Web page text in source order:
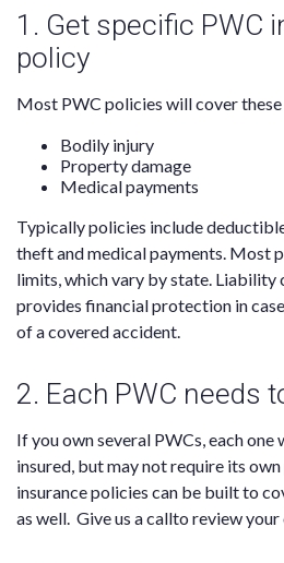
1. Get specific PWC
policy
Most PWC policies willcover
Bodily injury
Property damage
Medical payments
Typically policies include
theft and medical payments. Most
limits, which vary by state.
provides financial protection in
of a covered accident.
2. Each PWC needs
If you own several PWCs,each one
insured, but may not require its
insurance policies can be built to
as well. Give us a callto review your